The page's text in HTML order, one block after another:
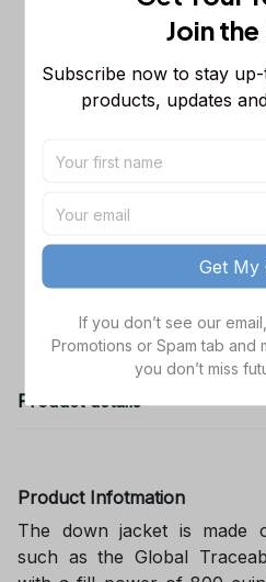
Sleeveless Puffer Jacket
Dallas Cowboys NFL
Cargo Hoodie Sport Hoodie
Fans Custom Name WVH1009
Dallas Cowboys NFL Father's
Product details
Product Infotmation
The down jacket is made
such as the Global
Join the
Subscribe now to stay
products, updates
Get My
If you don’t see our
Promotions or Spam tab and
you don’t miss